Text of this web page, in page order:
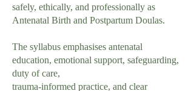
safely, ethically, and professionally as
Antenatal Birth and Postpartum Doulas.
The syllabus emphasises antenatal
education, emotional support, safeguarding,
duty of care,
trauma-informed practice, and clear